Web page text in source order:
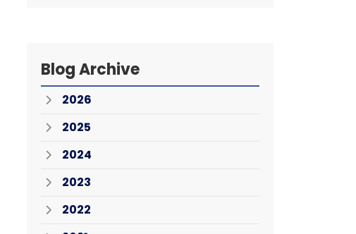
Blog Archive
2026
2025
2024
2023
2022